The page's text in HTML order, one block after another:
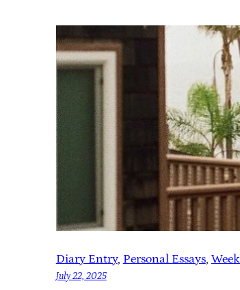
Diary Entry, Personal Essays,
July 22, 2025